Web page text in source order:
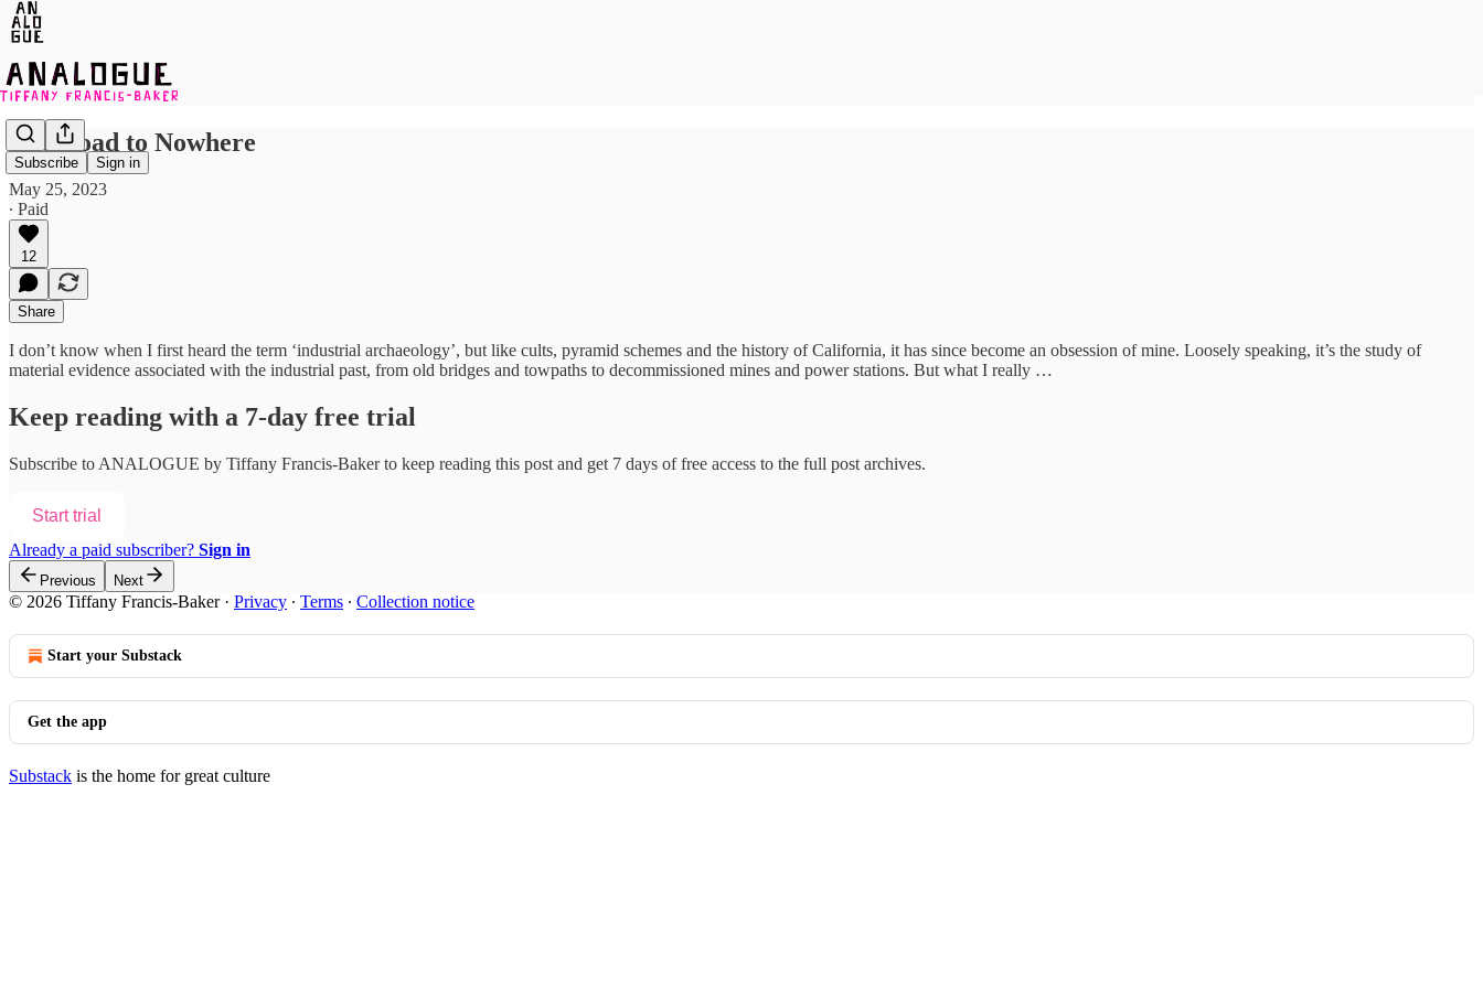
Subscribe Sign in
The Road to Nowhere
May 25, 2023
∙ Paid
12
Share
I don’t know when I first heard the term ‘industrial archaeology’, but like cults, pyramid schemes and the history of California, it has since become an obsession of mine. Loosely speaking, it’s the study of
material evidence associated with the industrial past, from old bridges and towpaths to decommissioned mines and power stations. But what I really …
Keep reading with a 7-day free trial
Subscribe to ANALOGUE by Tiffany Francis-Bakerto keep reading this post and get 7 days of free access to the full post archives.
Start trial
Already a paid subscriber? Sign in
Previous Next
© 2026 Tiffany Francis-Baker· Privacy ∙ Terms ∙ Collection notice
Start your Substack
Get the app
Substack is the home for great culture